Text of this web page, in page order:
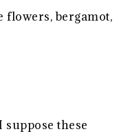
flowers, bergamot,
these